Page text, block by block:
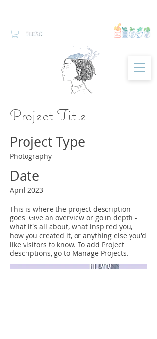
Project Title
Project Type
Photography
Date
April 2023
This is where the project description
goes. Give an overview or go in depth -
what it's all about, what inspired you,
how you created it, or anything else you'd
like visitors to know. To add Project
descriptions, go to Manage Projects.